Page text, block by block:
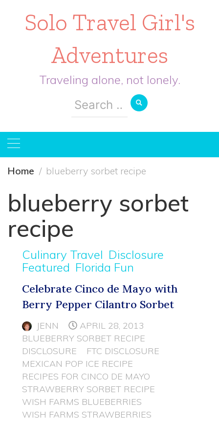
Solo Travel Girl's
Adventures
Traveling alone, not lonely.
Search
for:
Home blueberry sorbet recipe
blueberry sorbet
recipe
Culinary Travel Disclosure
Featured Florida Fun
Celebrate Cinco de Mayo with
Berry Pepper Cilantro Sorbet
JENN
APRIL 28, 2013
BLUEBERRY SORBET RECIPE
DISCLOSURE
FTC DISCLOSURE
MEXICAN POP ICE RECIPE
RECIPES FOR CINCO DE MAYO
STRAWBERRY SORBET RECIPE
WISH FARMS BLUEBERRIES
WISH FARMS STRAWBERRIES